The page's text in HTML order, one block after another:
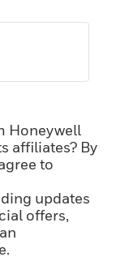
Honeywell
affiliates? By
to
updates
offers,